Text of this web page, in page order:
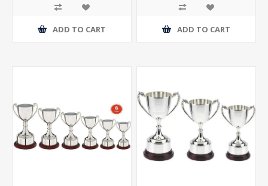
ADD TO CART ADD TO CART